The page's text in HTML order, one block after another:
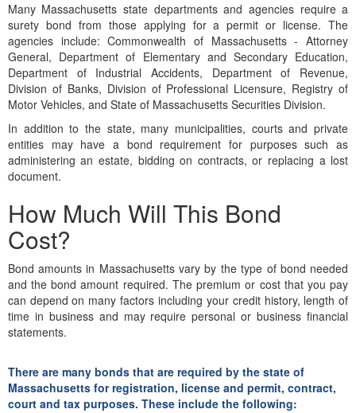
Many Massachusetts state departments and agencies require a
surety bond from those applying for a permit or license. The
agencies include: Commonwealth of Massachusetts - Attorney
General, Department of Elementary and Secondary Education,
Department of Industrial Accidents, Department of Revenue,
Division of Banks, Division of Professional Licensure, Registry of
Motor Vehicles, and State of Massachusetts Securities Division.
In addition to the state, many municipalities, courts and private
entities may have a bond requirement for purposes such as
administering an estate, bidding on contracts, or replacing a lost
document.
How Much Will This Bond
Cost?
Bond amounts in Massachusetts vary by the type of bond needed
and the bond amount required. The premium or cost that you pay
can depend on many factors including your credit history, length of
time in business and may require personal or business financial
statements.
There are many bonds that are required by the state of
Massachusetts for registration, license and permit, contract,
court and tax purposes. These include the following: